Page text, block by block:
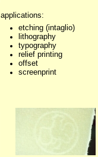
applications:
etching (intaglio)
lithography
typography
relief printing
offset
screenprint